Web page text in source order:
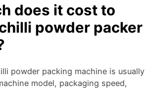
does it cost to
powder packer
powder packing machine is usually
model, packaging speed,